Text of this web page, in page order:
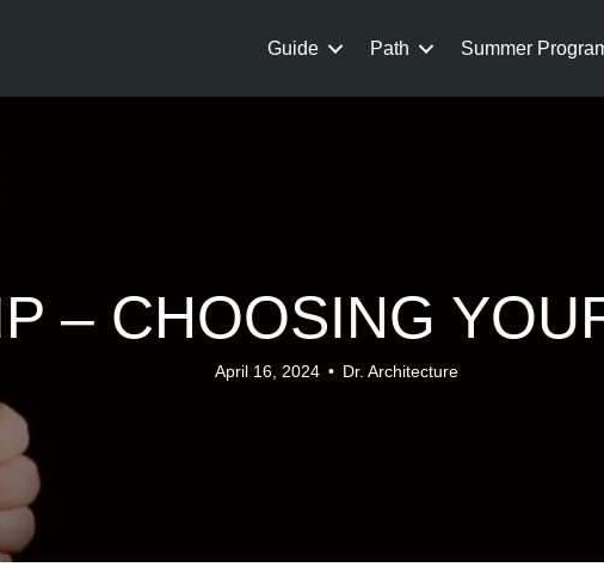
Guide Path Summer
– CHOOSING
April 16, 2024 • Dr. Architecture